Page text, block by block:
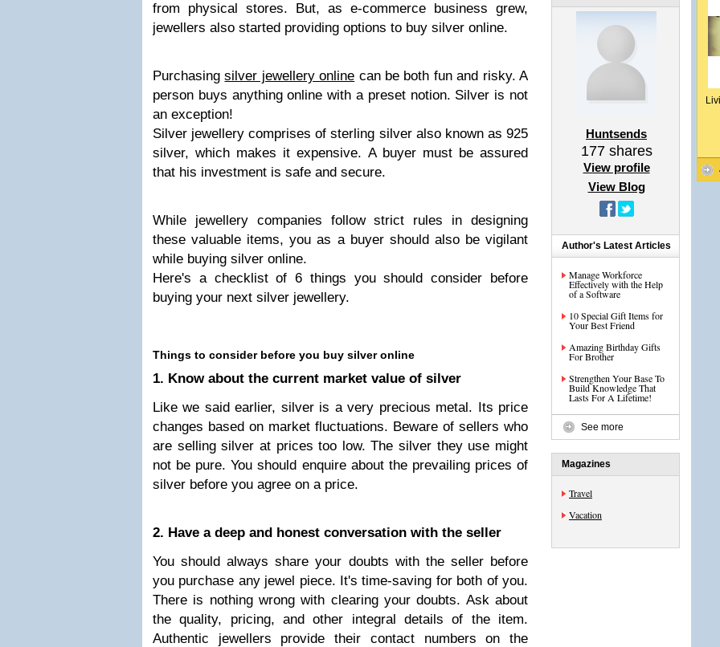
from physical stores. But, as e-commerce business grew,
jewellers also started providing options to buy silver online.
Purchasingsilver jewellery online can be both fun and risky. A
person buys anything online with a preset notion. Silver is not
an exception!
Silver jewellery comprises of sterling silver also known as 925
silver, which makes it expensive. A buyer must be assured
that his investment is safe and secure.
While jewellery companies follow strict rules in designing
these valuable items, you as a buyer should also be vigilant
while buying silver online.
Here's a checklist of 6 things you should consider before
buying your next silver jewellery.
Things to consider before you buy silver online
1. Know about the current market value of silver
Like we said earlier, silver is a very precious metal. Its price
changes based on market fluctuations. Beware of sellers who
are selling silver at prices too low. The silver they use might
not be pure. You should enquire about the prevailing prices of
silver before you agree on a price.
2. Have a deep and honest conversation with the seller
You should always share your doubts with the seller before
you purchase any jewel piece. It's time-saving for both of you.
There is nothing wrong with clearing your doubts. Ask about
the quality, pricing, and other integral details of the item.
Authentic jewellers provide their contact numbers on the
Huntsends
177shares
View profile
View Blog
Author's Latest Articles
Manage Workforce
Effectively with the Help
of a Software
10 Special Gift Items for
Your Best Friend
Amazing Birthday Gifts
For Brother
Strengthen Your Base To
Build Knowledge That
Lasts For A Lifetime!
See more
Magazines
Travel
Vacation